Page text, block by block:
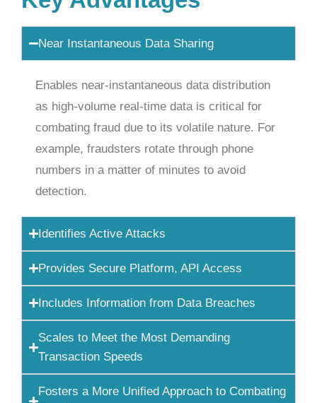
Near Instantaneous Data Sharing
Enables near-instantaneous data distribution
as high-volume real-time data is critical for
combating fraud due to its volatile nature. For
example, fraudsters rotate through phone
numbers in a matter of minutes to avoid
detection.
Identifies Active Attacks
Provides Secure Platform, API Access
Includes Information from Data Breaches
Scales to Meet the Most Demanding
Transaction Speeds
Fosters a More Unified Approach to Combating